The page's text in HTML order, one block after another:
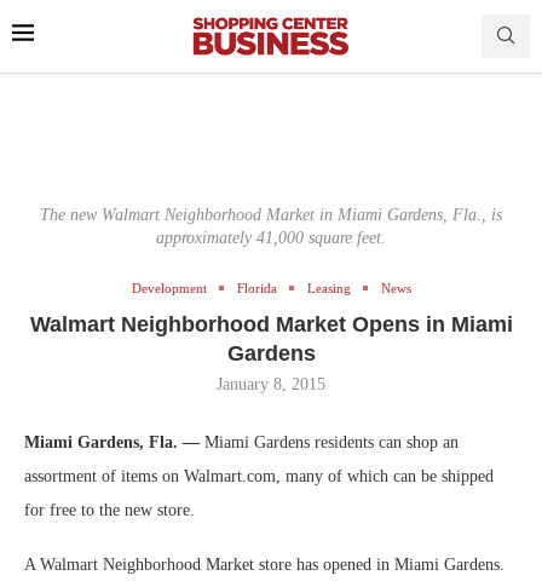
The new Walmart Neighborhood Market in Miami Gardens, Fla., is
approximately 41,000 square feet.
Development Florida Leasing News
Walmart Neighborhood Market Opens in Miami
Gardens
January 8, 2015
Miami Gardens, Fla. — Miami Gardens residents can shop an
assortment of items on Walmart.com, many of which can be shipped
for free to the new store.
A Walmart Neighborhood Market store has opened in Miami Gardens.